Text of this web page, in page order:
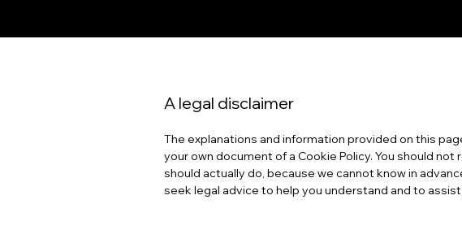
A legal disclaimer
The explanations and information provided on this
your own document of a Cookie Policy. You should
should actually do, because we cannot know in
seek legal advice to help you understand and to